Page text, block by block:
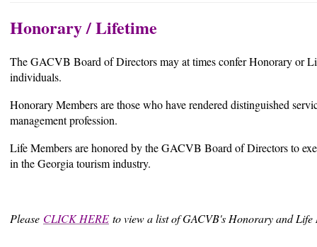
Honorary / Lifetime
The GACVB Board of Directors may at times confer Honorary or
individuals.
Honorary Members are those who have rendered distinguished
management profession.
Life Members are honored by the GACVB Board of Directors to
in the Georgia tourism industry.
Please CLICK HERE to view a list of GACVB's Honorary and